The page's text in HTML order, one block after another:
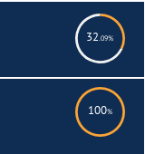
32.09%
100%